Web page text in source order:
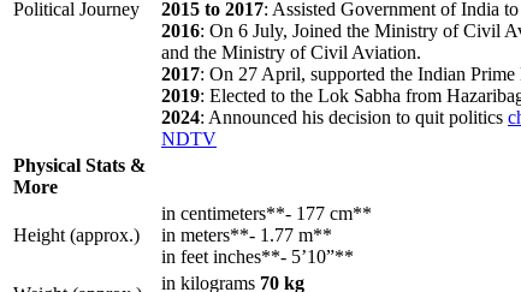
Political Journey
2015 to 2017: Assisted Government of India
2016: On 6 July, Joined the Ministry of Civil
and the Ministry of Civil Aviation.
2017: On 27 April, supported the Indian
2019: Elected to the Lok Sabha from
2024: Announced his decision to quit politics
NDTV
Physical Stats &
More
Height (approx.)
in centimeters**- 177 cm**
in meters**- 1.77 m**
in feet inches**- 5’10”**
in kilograms 70 kg